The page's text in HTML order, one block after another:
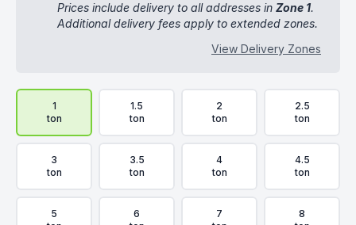
Prices include delivery to all addresses in Zone 1.
Additional delivery fees apply to extended zones.
View Delivery Zones
1
ton
1.5
ton
2
ton
2.5
ton
3
ton
3.5
ton
4
ton
4.5
ton
5
6
7
8